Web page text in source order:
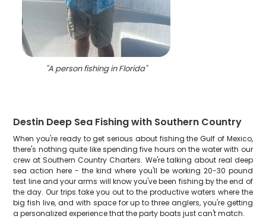
"A person fishing in Florida"
Destin Deep Sea Fishing with Southern Country
When you're ready to get serious about fishing the Gulf of Mexico,
there's nothing quite like spending five hours on the water with our
crew at Southern Country Charters. We're talking about real deep
sea action here - the kind where you'll be working 20-30 pound
test line and your arms will know you've been fishing by the end of
the day. Our trips take you out to the productive waters where the
big fish live, and with space for up to three anglers, you're getting
a personalized experience that the party boats just can't match.